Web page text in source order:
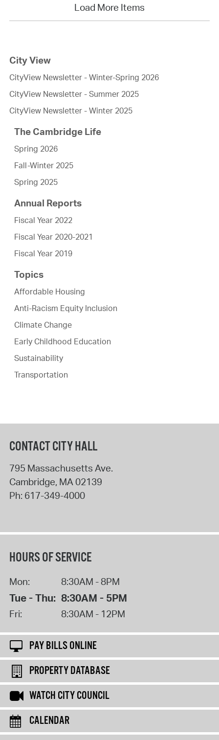
Load More Items
City View
CityView Newsletter - Winter-Spring 2026
CityView Newsletter - Summer 2025
CityView Newsletter - Winter 2025
The Cambridge Life
Spring 2026
Fall-Winter 2025
Spring 2025
Annual Reports
Fiscal Year 2022
Fiscal Year 2020-2021
Fiscal Year 2019
Topics
Affordable Housing
Anti-Racism Equity Inclusion
Climate Change
Early Childhood Education
Sustainability
Transportation
CONTACT CITY HALL
795 Massachusetts Ave.
Cambridge, MA 02139
Ph: 617-349-4000
HOURS OF SERVICE
Mon: 8:30AM - 8PM
Tue - Thu: 8:30AM - 5PM
Fri: 8:30AM - 12PM
PAY BILLS ONLINE
PROPERTY DATABASE
WATCH CITY COUNCIL
CALENDAR